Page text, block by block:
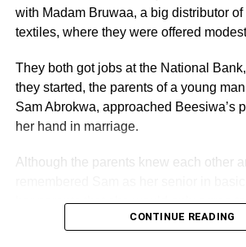
Alhaji Muntaka assured on Joy
the floor of Parliament and would as
establishment of a committee to
Additionally, Mr Muntaka said some
and attempted bribing them to vote for
Judge but claimed that he trusted his
female MP colleague who broke the
with Madam Bruwaa, a big distributor
textiles, where they were offered
They both got jobs at the National
they started, the parents of a young
Sam Abrokwa, approached Beesiwa’s
her hand in marriage.
Although the parents knew each other
her parents that she would only agree to
CONTINUE READING